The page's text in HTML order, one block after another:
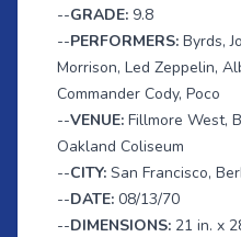
--GRADE: 9.8
--PERFORMERS: Byrds,
Morrison, Led Zeppelin,
Commander Cody, Poco
--VENUE: Fillmore West,
Oakland Coliseum
--CITY: San Francisco,
--DATE: 08/13/70
--DIMENSIONS: 21 in. x